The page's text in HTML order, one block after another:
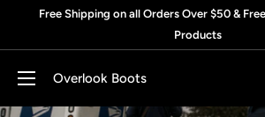
Free Shipping on all Orders Over $50 &
Products
Overlook Boots